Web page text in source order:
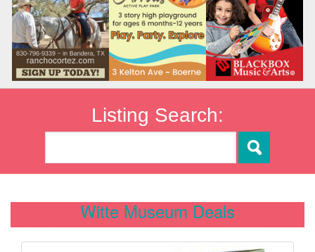
Listing Search:
Witte Museum Deals